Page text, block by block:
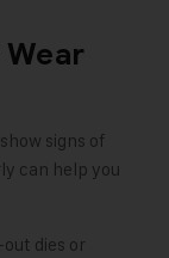
signs of
can help you
dies or